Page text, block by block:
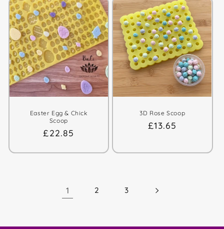
Easter Egg & Chick
Scoop
Regular
£22.85
3D Rose Scoop
Regular
£13.65
1 2 3